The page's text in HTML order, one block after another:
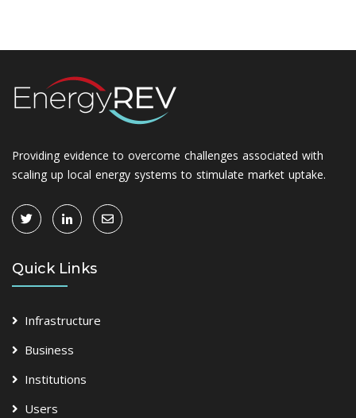
Providing evidence to overcome challenges associated with
scaling up local energy systems to stimulate market uptake.
Quick Links
Infrastructure
Business
Institutions
Users